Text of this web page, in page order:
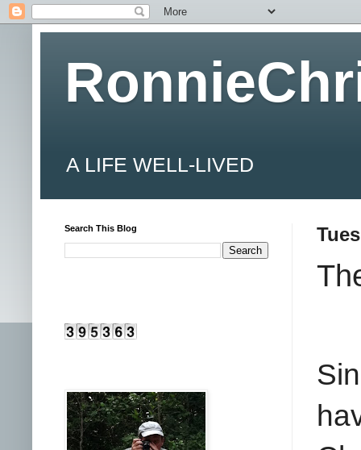
A LIFE WELL-LIVED
Search This Blog